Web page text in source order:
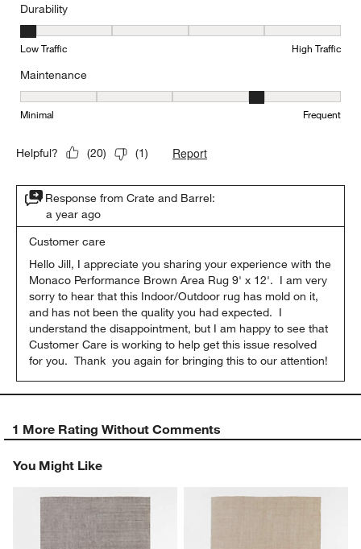
Durability
Durability, 1 out of 5, where 1 equals to Low Traffic and 5 equals
Low Traffic High Traffic
Maintenance
Maintenance, 4 out of 5, where 1 equals to Minimal and 5 equals
Minimal Frequent
Helpful? (20) (1) Report
Response from Crate and Barrel:
a year ago
Customer care
Hello Jill, I appreciate you sharing your experience with the
Monaco Performance Brown Area Rug 9' x 12'.  I am very
sorry to hear that this Indoor/Outdoor rug has mold on it,
and has not been the quality you had expected.  I
understand the disappointment, but I am happy to see that
Customer Care is working to help get this issue resolved
for you.  Thank  you again for bringing this to our attention!
1 More Rating Without Comments
You Might Like